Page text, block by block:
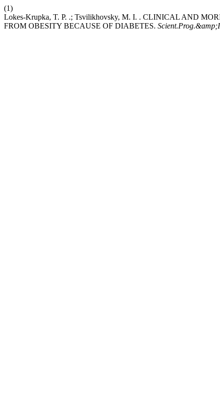
(1)
Lokes-Krupka, T. P. .; Tsvilikhovsky, M. I. . CLINICAL AND
FROM OBESITY BECAUSE OF DIABETES.